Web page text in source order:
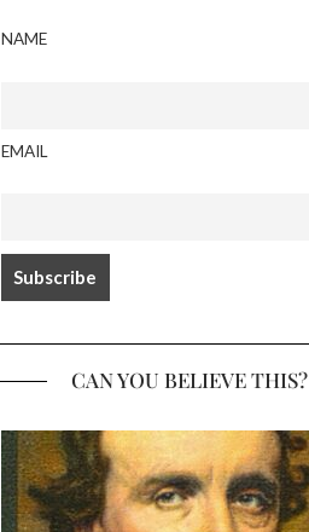
NAME
EMAIL
CAN YOU BELIEVE THIS?